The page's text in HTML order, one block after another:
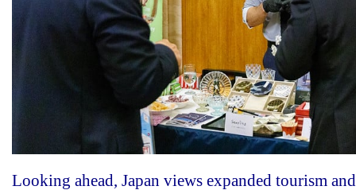
Looking ahead, Japan views expanded tourism